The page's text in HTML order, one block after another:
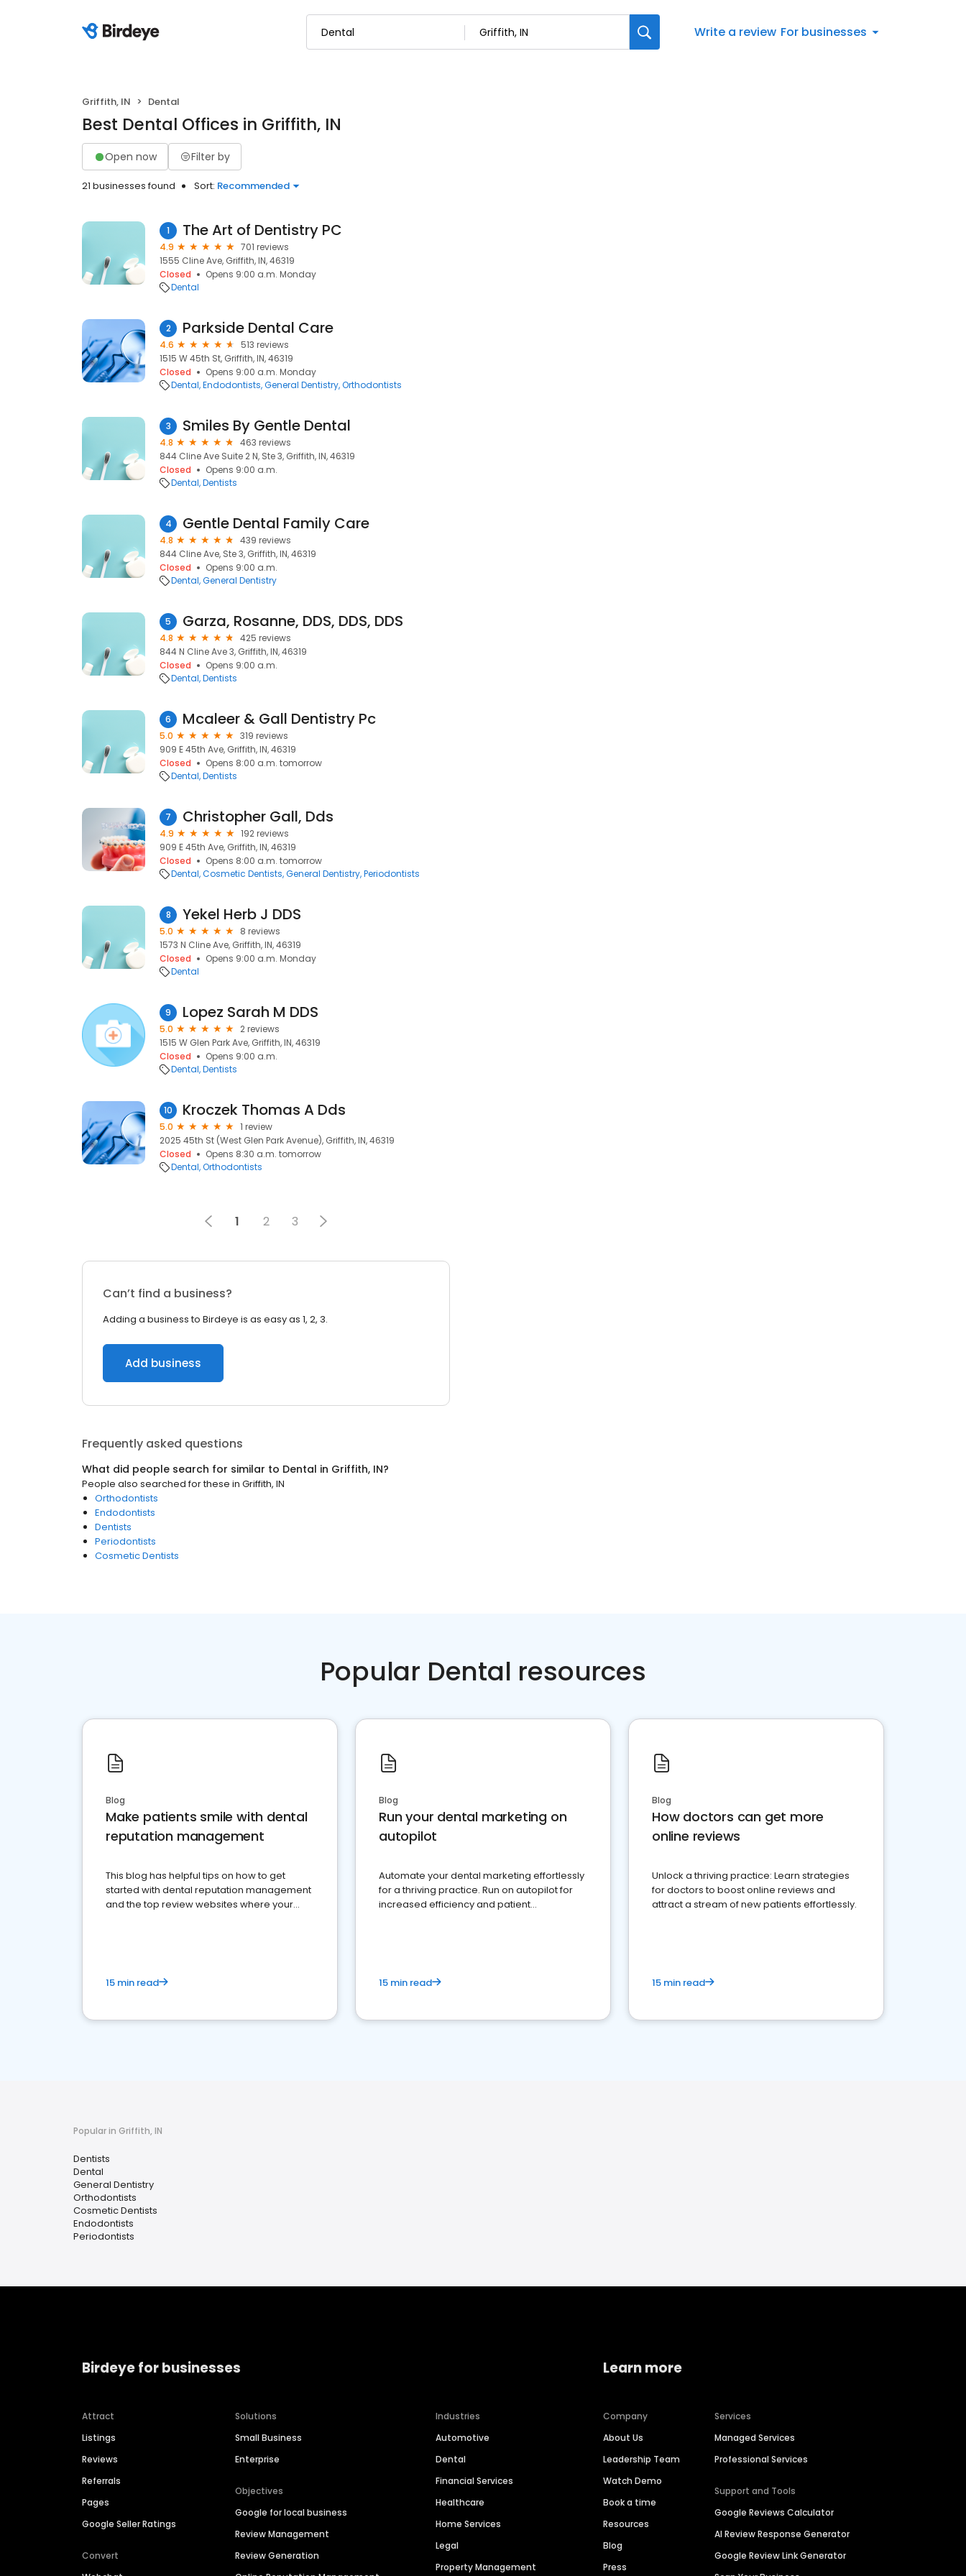
Write a review For businesses
Griffith, IN Dental
Best Dental Offices in Griffith, IN
Open now Filter by
21 businesses found Sort: Recommended
1 The Art of Dentistry PC
4.9
701 reviews
1555 Cline Ave, Griffith, IN, 46319
Closed
Opens 9:00 a.m. Monday
Dental
2 Parkside Dental Care
4.6
513 reviews
1515 W 45th St, Griffith, IN, 46319
Closed
Opens 9:00 a.m. Monday
Dental Endodontists General Dentistry Orthodontists
3 Smiles By Gentle Dental
4.8
463 reviews
844 Cline Ave Suite 2 N, Ste 3, Griffith, IN, 46319
Closed
Opens 9:00 a.m.
Dental Dentists
4 Gentle Dental Family Care
4.8
439 reviews
844 Cline Ave, Ste 3, Griffith, IN, 46319
Closed
Opens 9:00 a.m.
Dental General Dentistry
5 Garza, Rosanne, DDS, DDS, DDS
4.8
425 reviews
844 N Cline Ave 3, Griffith, IN, 46319
Closed
Opens 9:00 a.m.
Dental Dentists
6 Mcaleer & Gall Dentistry Pc
5.0
319 reviews
909 E 45th Ave, Griffith, IN, 46319
Closed
Opens 8:00 a.m. tomorrow
Dental Dentists
7 Christopher Gall, Dds
4.9
192 reviews
909 E 45th Ave, Griffith, IN, 46319
Closed
Opens 8:00 a.m. tomorrow
Dental Cosmetic Dentists General Dentistry Periodontists
8 Yekel Herb J DDS
5.0
8 reviews
1573 N Cline Ave, Griffith, IN, 46319
Closed
Opens 9:00 a.m. Monday
Dental
9 Lopez Sarah M DDS
5.0
2 reviews
1515 W Glen Park Ave, Griffith, IN, 46319
Closed
Opens 9:00 a.m.
Dental Dentists
10 Kroczek Thomas A Dds
5.0
1 review
2025 45th St (West Glen Park Avenue), Griffith, IN, 46319
Closed
Opens 8:30 a.m. tomorrow
Dental Orthodontists
1 2 3
Can’t find a business?
Adding a business to Birdeye is as easy as 1, 2, 3.
Add business
Frequently asked questions
What did people search for similar to Dental in Griffith, IN?
People also searched for these in Griffith, IN
Orthodontists
Endodontists
Dentists
Periodontists
Cosmetic Dentists
Popular Dental resources
Blog
Make patients smile with dental
reputation management
This blog has helpful tips on how to get
started with dental reputation management
and the top review websites where your
15 min read
Blog
Run your dental marketing on
autopilot
Automate your dental marketing effortlessly
for a thriving practice. Run on autopilot for
increased efficiency and patient
15 min read
Blog
How doctors can get more
online reviews
Unlock a thriving practice: Learn strategies
for doctors to boost online reviews and
attract a stream of new patients effortlessly.
15 min read
Popular in Griffith, IN
Dentists
Dental
General Dentistry
Orthodontists
Cosmetic Dentists
Endodontists
Periodontists
Birdeye for businesses
Attract
Listings
Reviews
Referrals
Pages
Google Seller Ratings
Convert
Solutions
Small Business
Enterprise
Objectives
Google for local business
Review Management
Review Generation
Industries
Automotive
Dental
Financial Services
Healthcare
Home Services
Legal
Property Management
Learn more
Company
About Us
Leadership Team
Watch Demo
Book a time
Resources
Blog
Press
Services
Managed Services
Professional Services
Support and Tools
Google Reviews Calculator
AI Review Response Generator
Google Review Link Generator